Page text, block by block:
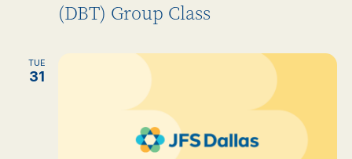
(DBT) Group Class
TUE
31